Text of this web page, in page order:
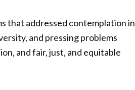
that addressed contemplation in
and pressing problems
and fair, just, and equitable